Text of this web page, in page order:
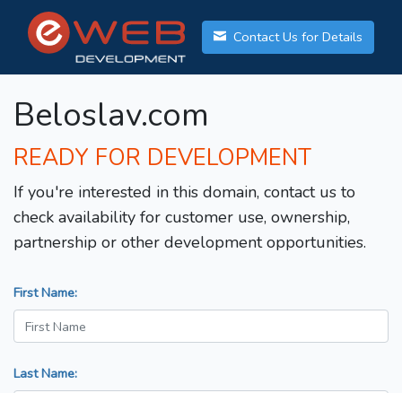
Contact Us for Details
Beloslav.com
READY FOR DEVELOPMENT
If you're interested in this domain, contact us to
check availability for customer use, ownership,
partnership or other development opportunities.
First Name:
Last Name: